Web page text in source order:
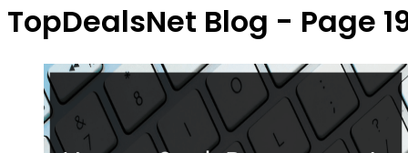
TopDealsNet Blog - Page